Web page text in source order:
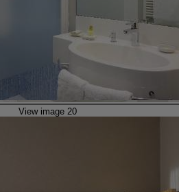
View image 20